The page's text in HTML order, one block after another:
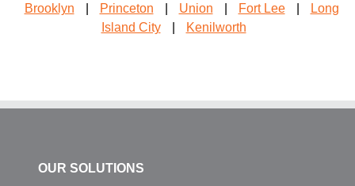
Brooklyn
Princeton Union Fort Lee
Long
Island City
Kenilworth
OUR SOLUTIONS